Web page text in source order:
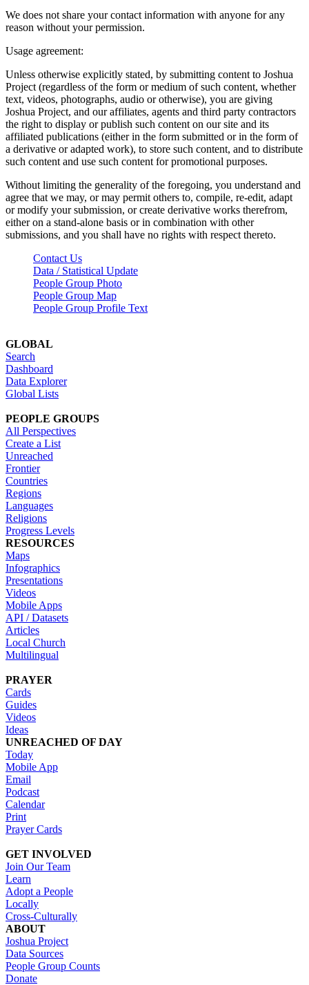
We does not share your contact information with anyone for any
reason without your permission.
Usage agreement:
Unless otherwise explicitly stated, by submitting content to Joshua
Project (regardless of the form or medium of such content, whether
text, videos, photographs, audio or otherwise), you are giving
Joshua Project, and our affiliates, agents and third party contractors
the right to display or publish such content on our site and its
affiliated publications (either in the form submitted or in the form of
a derivative or adapted work), to store such content, and to distribute
such content and use such content for promotional purposes.
Without limiting the generality of the foregoing, you understand and
agree that we may, or may permit others to, compile, re-edit, adapt
or modify your submission, or create derivative works therefrom,
either on a stand-alone basis or in combination with other
submissions, and you shall have no rights with respect thereto.
Contact Us
Data / Statistical Update
People Group Photo
People Group Map
People Group Profile Text
GLOBAL
Search
Dashboard
Data Explorer
Global Lists
PEOPLE GROUPS
All Perspectives
Create a List
Unreached
Frontier
Countries
Regions
Languages
Religions
Progress Levels
RESOURCES
Maps
Infographics
Presentations
Videos
Mobile Apps
API / Datasets
Articles
Local Church
Multilingual
PRAYER
Cards
Guides
Videos
Ideas
UNREACHED OF DAY
Today
Mobile App
Email
Podcast
Calendar
Print
Prayer Cards
GET INVOLVED
Join Our Team
Learn
Adopt a People
Locally
Cross-Culturally
ABOUT
Joshua Project
Data Sources
People Group Counts
Donate